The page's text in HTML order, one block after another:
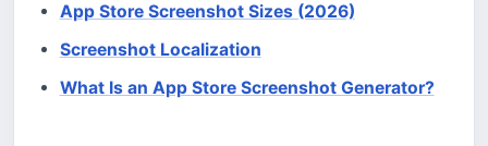
App Store Screenshot Sizes (2026)
Screenshot Localization
What Is an App Store Screenshot Generator?